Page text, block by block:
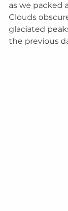
as we packed
Clouds
glaciated
the previous